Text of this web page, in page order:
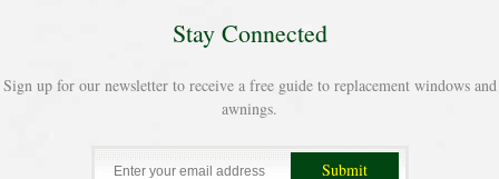
Stay Connected
Sign up for our newsletter to receive a free guide to replacement windows and
awnings.